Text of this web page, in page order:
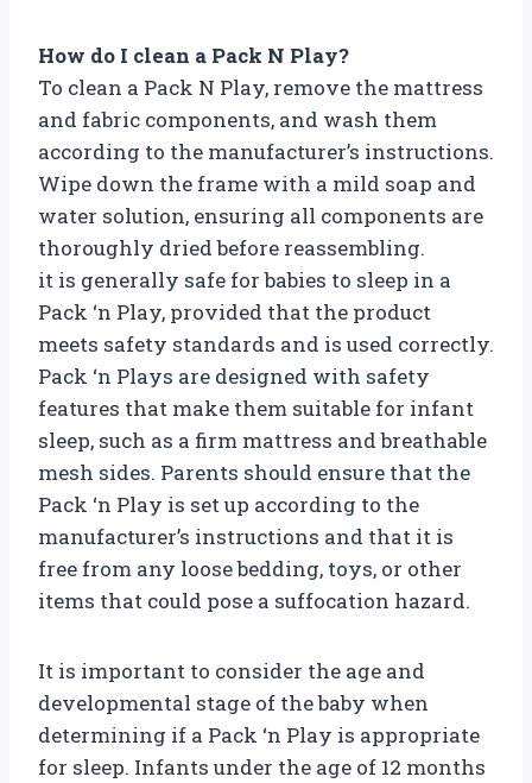
How do I clean a Pack N Play?
To clean a Pack N Play, remove the mattress
and fabric components, and wash them
according to the manufacturer’s instructions.
Wipe down the frame with a mild soap and
water solution, ensuring all components are
thoroughly dried before reassembling.
it is generally safe for babies to sleep in a
Pack ‘n Play, provided that the product
meets safety standards and is used correctly.
Pack ‘n Plays are designed with safety
features that make them suitable for infant
sleep, such as a firm mattress and breathable
mesh sides. Parents should ensure that the
Pack ‘n Play is set up according to the
manufacturer’s instructions and that it is
free from any loose bedding, toys, or other
items that could pose a suffocation hazard.
It is important to consider the age and
developmental stage of the baby when
determining if a Pack ‘n Play is appropriate
for sleep. Infants under the age of 12 months